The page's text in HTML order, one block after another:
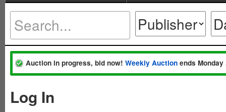
Auction in progress, bid now! Weekly Auction ends
Log In